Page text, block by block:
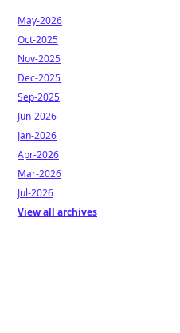
May-2026
Oct-2025
Nov-2025
Dec-2025
Sep-2025
Jun-2026
Jan-2026
Apr-2026
Mar-2026
Jul-2026
View all archives